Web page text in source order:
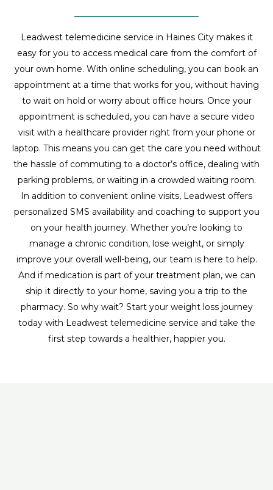
Leadwest telemedicine service in Haines City makes it
easy for you to access medical care from the comfort of
your own home. With online scheduling, you can book an
appointment at a time that works for you, without having
to wait on hold or worry about office hours. Once your
appointment is scheduled, you can have a secure video
visit with a healthcare provider right from your phone or
laptop. This means you can get the care you need without
the hassle of commuting to a doctor’s office, dealing with
parking problems, or waiting in a crowded waiting room.
In addition to convenient online visits, Leadwest offers
personalized SMS availability and coaching to support you
on your health journey. Whether you’re looking to
manage a chronic condition, lose weight, or simply
improve your overall well-being, our team is here to help.
And if medication is part of your treatment plan, we can
ship it directly to your home, saving you a trip to the
pharmacy. So why wait? Start your weight loss journey
today with Leadwest telemedicine service and take the
first step towards a healthier, happier you.